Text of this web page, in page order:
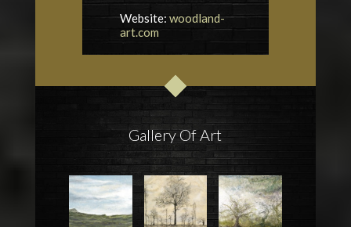
Website: woodland-
art.com
Gallery Of Art